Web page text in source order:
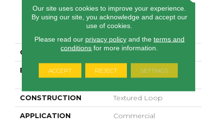
PRODUCT ATTRIBUTES
COLLECTION Capital III BL
BRAND
Philadelphia
Commercial
CONSTRUCTION Textured Loop
APPLICATION Commercial
Our site uses cookies to improve your experience.
By using our site, you acknowledge and accept our
use of cookies.
Please read our privacy policyand the terms and
conditions for more information.
ACCEPT REJECT SETTINGS